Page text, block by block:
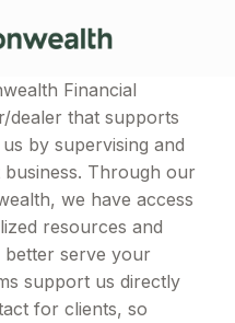
Financial
dealer that supports
by supervising and
Through our
we have access
resources and
better serve your
support us directly
for clients, so